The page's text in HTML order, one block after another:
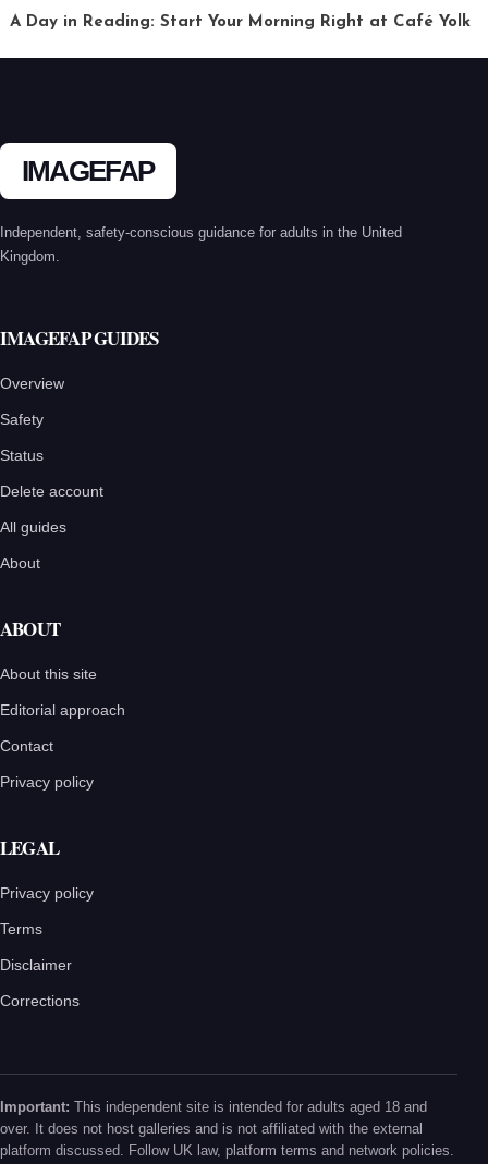
A Day in Reading: Start Your Morning Right at Café Yolk
IMAGEFAP
Independent, safety-conscious guidance for adults in the United
Kingdom.
IMAGEFAP GUIDES
Overview
Safety
Status
Delete account
All guides
About
ABOUT
About this site
Editorial approach
Contact
Privacy policy
LEGAL
Privacy policy
Terms
Disclaimer
Corrections
Important: This independent site is intended for adults aged 18 and
over. It does not host galleries and is not affiliated with the external
platform discussed. Follow UK law, platform terms and network policies.